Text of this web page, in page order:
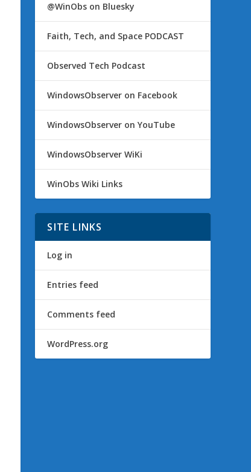
@WinObs on Bluesky
Faith, Tech, and Space PODCAST
Observed Tech Podcast
WindowsObserver on Facebook
WindowsObserver on YouTube
WindowsObserver WiKi
WinObs Wiki Links
SITE LINKS
Log in
Entries feed
Comments feed
WordPress.org